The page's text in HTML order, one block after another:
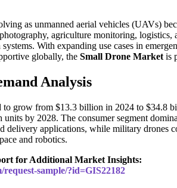
as unmanned aerial vehicles (UAVs)
agriculture monitoring, logistics,
With expanding use cases in
globally, the Small Drone Market is
Analysis
to grow from $13.3 billion in 2024 to $34.8
by 2028. The consumer segment
delivery applications, while military drones
and robotics.
for Additional Market Insights:
sample/?id=GIS22182